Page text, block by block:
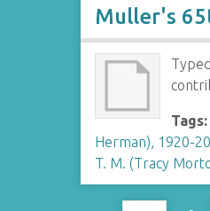
Muller's
Tags:
Herman), 1920-
T. M. (Tracy